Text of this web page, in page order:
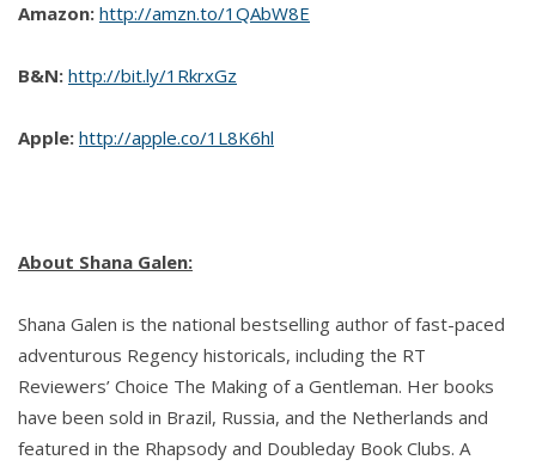
Amazon: http://amzn.to/1QAbW8E
B&N: http://bit.ly/1RkrxGz
Apple: http://apple.co/1L8K6hl
About Shana Galen:
Shana Galen is the national bestselling author of fast-paced
adventurous Regency historicals, including the RT
Reviewers’ Choice The Making of a Gentleman. Her books
have been sold in Brazil, Russia, and the Netherlands and
featured in the Rhapsody and Doubleday Book Clubs. A